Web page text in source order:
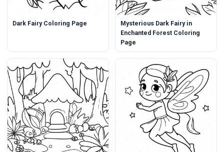
Dark Fairy Coloring Page
Mysterious Dark Fairy in
Enchanted Forest Coloring
Page